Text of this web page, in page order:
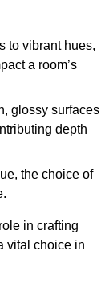
to vibrant hues,
a room’s
glossy surfaces
depth
the choice of
in crafting
vital choice in